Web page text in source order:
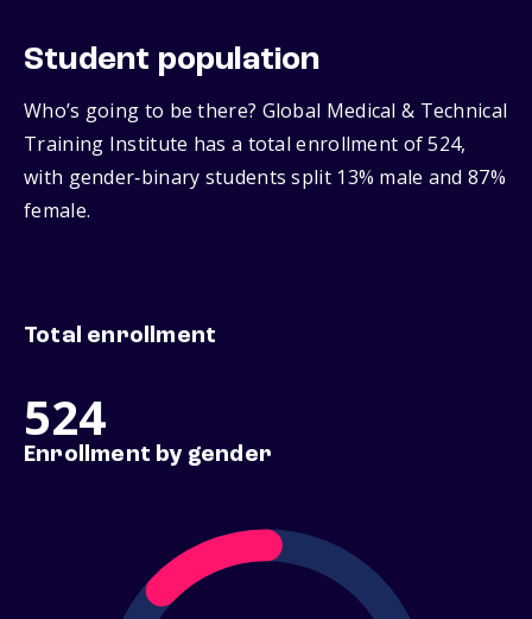
Student population
Who’s going to be there? Global Medical & Technical
Training Institute has a total enrollment of 524,
with gender‑binary students split 13% male and 87%
female.
Total enrollment
524
Enrollment by gender